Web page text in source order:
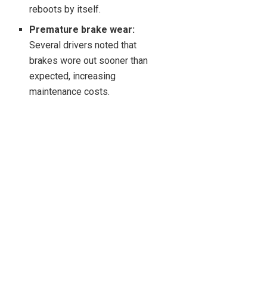
reboots by itself.
Premature brake wear:
Several drivers noted that
brakes wore out sooner than
expected, increasing
maintenance costs.